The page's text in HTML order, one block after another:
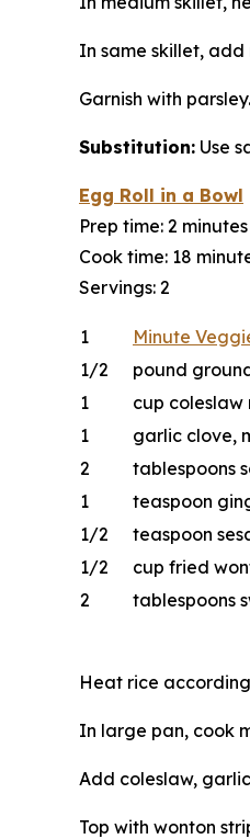
In same skillet, add
Garnish with
Substitution: Use
Egg Roll in a Bowl
Prep time: 2 minutes
Cook time: 18
Servings: 2
1
Minute
1/2
pound
1
cup coleslaw
1
garlic clove,
2
tablespoons
1
teaspoon
1/2
teaspoon
1/2
cup fried
2
tablespoons
Heat rice
In large pan, cook
Add coleslaw,
Top with wonton